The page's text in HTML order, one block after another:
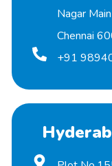
Nagar
Chennai
+91